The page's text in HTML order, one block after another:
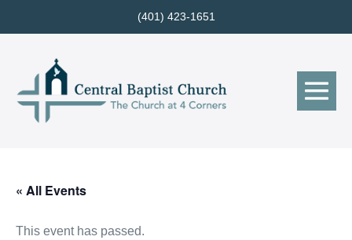
to
(401) 423-1651
« All Events
This event has passed.